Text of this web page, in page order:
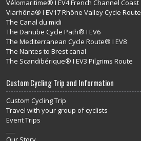
Vélomaritime® I EV4 French Channel Coast
Viarhôna® I EV17 Rhône Valley Cycle Route
The Canal du midi
The Danube Cycle Path® I EV6
The Mediterranean Cycle Route® I EV8
The Nantes to Brest canal
The Scandibérique® I EV3 Pilgrims Route
Custom Cycling Trip and Information
Custom Cycling Trip
Travel with your group of cyclists
Event Trips